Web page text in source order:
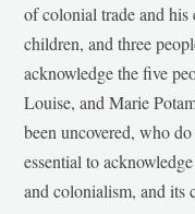
of colonial trade and his
children, and three
acknowledge the five
Louise, and Marie
been uncovered, who
essential to
and colonialism, and its